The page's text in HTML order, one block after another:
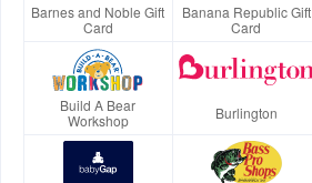
Barnes and Noble Gift
Card
Banana Republic Gift
Card
Build A Bear
Workshop
Burlington